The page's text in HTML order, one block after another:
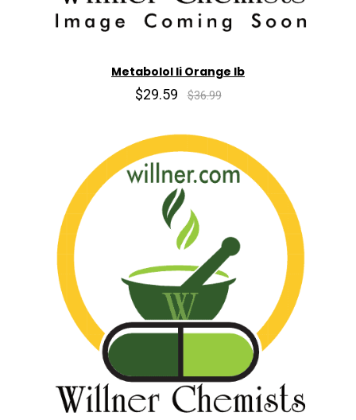
Metabolol Ii Orange lb
$29.59 $36.99